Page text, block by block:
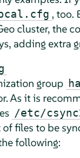
, too.
cluster, the
adding extra
group
it is
/etc/
files to be
following: